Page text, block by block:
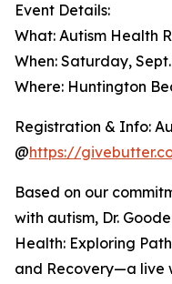
Event Details:
What: Autism Health
When: Saturday, Sept.
Where: Huntington
Registration & Info:
@https://
Based on our
with autism, Dr.
Health: Exploring
and Recovery—a live